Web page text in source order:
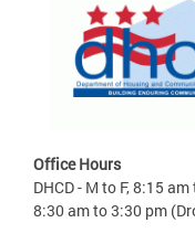
Office Hours
DHCD - M to F, 8:15
8:30 am to 3:30 pm